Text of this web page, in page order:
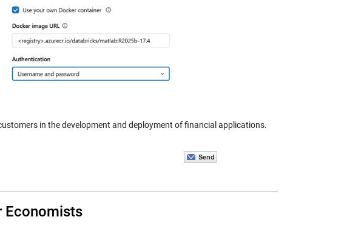
in the development and deployment of financial applications.
Economists